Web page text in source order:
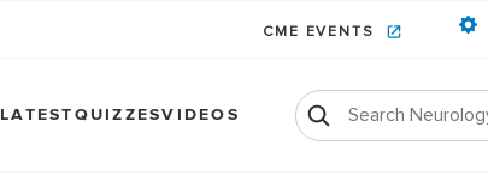
CME EVENTS
LATESTQUIZZESVIDEOS